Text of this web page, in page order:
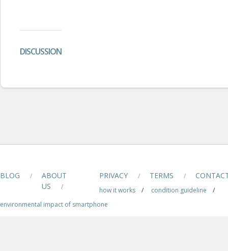
DISCUSSION
BLOG /
ABOUT
US
/
PRIVACY / TERMS /
how it works / condition guideline
/
environmental impact of smartphone